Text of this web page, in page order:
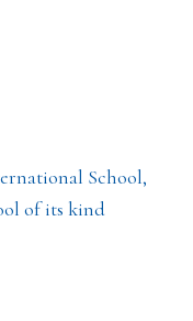
School,
of its kind